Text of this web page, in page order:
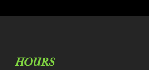
HOURS